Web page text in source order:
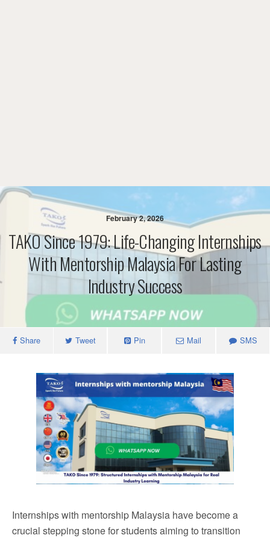
February 2, 2026
TAKO Since 1979: Life-Changing Internships
With Mentorship Malaysia For Lasting
Industry Success
Share Tweet Pin Mail SMS
Internships with mentorship Malaysia have become a
crucial stepping stone for students aiming to transition